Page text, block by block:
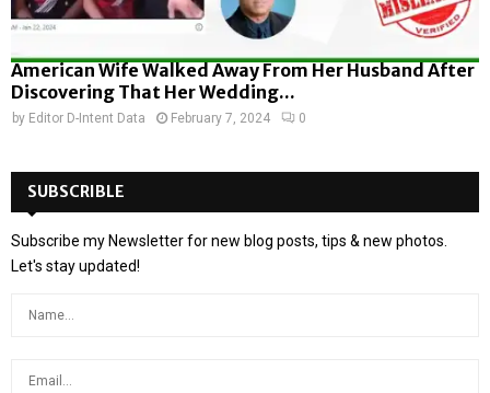
American Wife Walked Away From Her Husband After
Discovering That Her Wedding...
by Editor D-Intent Data February 7, 2024 0
SUBSCRIBLE
Subscribe my Newsletter for new blog posts, tips & new photos.
Let's stay updated!